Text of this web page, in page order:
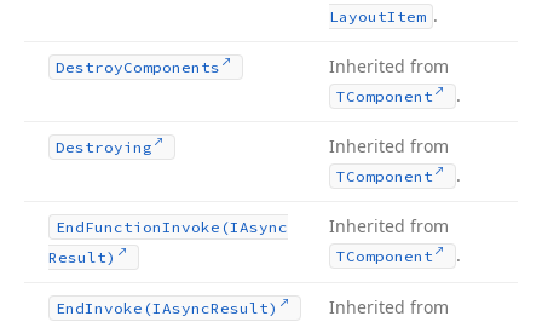
LayoutItem .
DestroyComponents Inherited from
TComponent .
Destroying Inherited from
TComponent .
EndFunctionInvoke (IAsync
Result)
Inherited from
TComponent .
EndInvoke (IAsyncResult) Inherited from